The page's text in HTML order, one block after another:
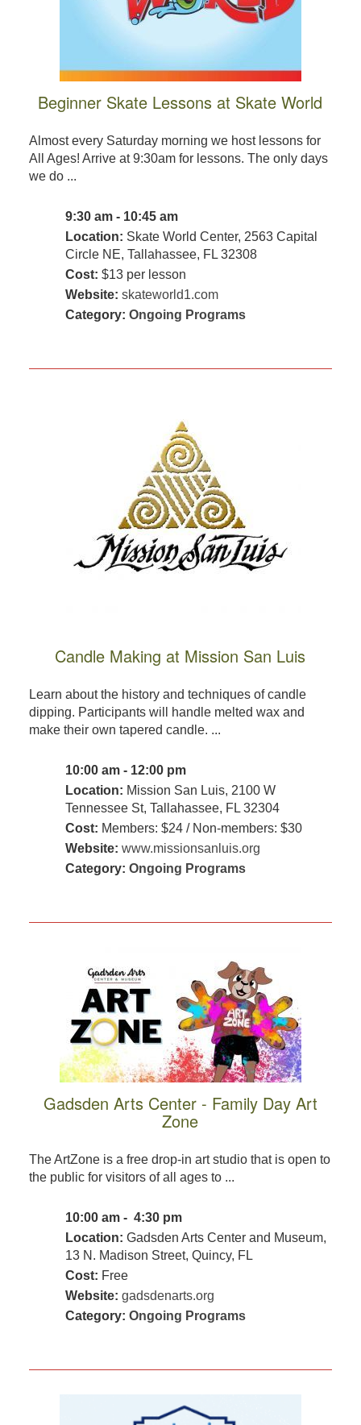
Beginner Skate Lessons at Skate World
Almost every Saturday morning we host lessons for
All Ages! Arrive at 9:30am for lessons. The only days
we do ...
9:30 am - 10:45 am
Location: Skate World Center, 2563 Capital
Circle NE, Tallahassee, FL 32308
Cost: $13 per lesson
Website: skateworld1.com
Category: Ongoing Programs
Candle Making at Mission San Luis
Learn about the history and techniques of candle
dipping. Participants will handle melted wax and
make their own tapered candle. ...
10:00 am - 12:00 pm
Location: Mission San Luis, 2100 W
Tennessee St, Tallahassee, FL 32304
Cost: Members: $24 / Non-members: $30
Website: www.missionsanluis.org
Category: Ongoing Programs
Gadsden Arts Center - Family Day Art
Zone
The ArtZone is a free drop-in art studio that is open to
the public for visitors of all ages to ...
10:00 am - 4:30 pm
Location: Gadsden Arts Center and Museum,
13 N. Madison Street, Quincy, FL
Cost: Free
Website: gadsdenarts.org
Category: Ongoing Programs